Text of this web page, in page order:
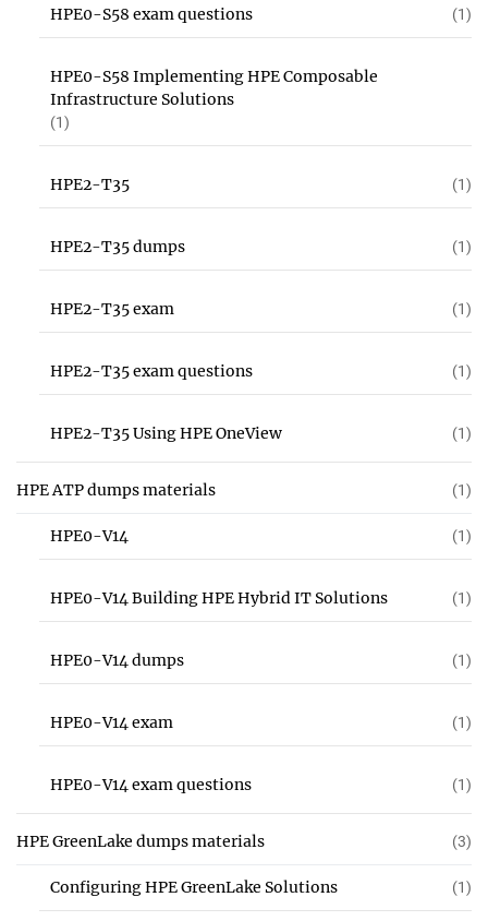
HPE0-S58 exam questions (1)
HPE0-S58 Implementing HPE Composable
Infrastructure Solutions
(1)
HPE2-T35 (1)
HPE2-T35 dumps (1)
HPE2-T35 exam (1)
HPE2-T35 exam questions (1)
HPE2-T35 Using HPE OneView (1)
HPE ATP dumps materials (1)
HPE0-V14 (1)
HPE0-V14 Building HPE Hybrid IT Solutions (1)
HPE0-V14 dumps (1)
HPE0-V14 exam (1)
HPE0-V14 exam questions (1)
HPE GreenLake dumps materials (3)
Configuring HPE GreenLake Solutions (1)